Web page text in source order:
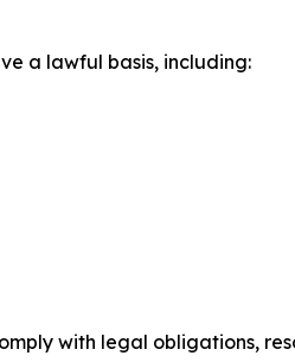
a lawful basis, including:
with legal obligations,